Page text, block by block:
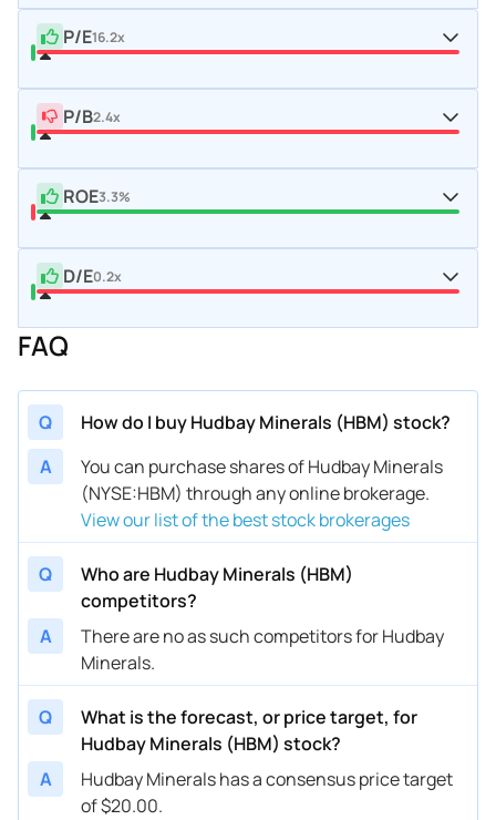
P/E16.2x
P/B2.4x
ROE3.3%
D/E0.2x
FAQ
Q
How do I buy Hudbay Minerals (HBM) stock?
A
You can purchase shares of Hudbay Minerals
(NYSE:HBM) through any online brokerage.
View our list of the best stock brokerages
Q
Who are Hudbay Minerals (HBM)
competitors?
A
There are no as such competitors for Hudbay
Minerals.
Q
What is the forecast, or price target, for
Hudbay Minerals (HBM) stock?
A
Hudbay Minerals has a consensus price target
of $20.00.